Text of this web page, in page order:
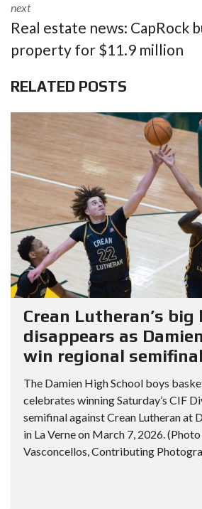
next
Real estate news: CapRock
property for $11.9 million
RELATED POSTS
Crean Lutheran’s big
disappears as
win regional semifinal
The Damien High School boys
celebrates winning Saturday’s CIF
semifinal against Crean Lutheran at
in La Verne on March 7, 2026.
Vasconcellos, Contributing